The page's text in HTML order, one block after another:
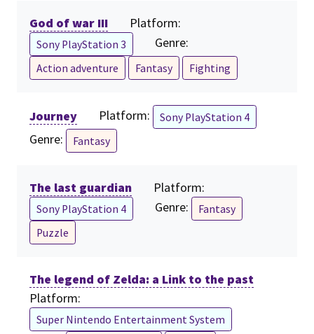
God of war III Platform:
Sony PlayStation 3 Genre:
Action adventure Fantasy Fighting
Journey Platform: Sony PlayStation 4
Genre: Fantasy
The last guardian Platform:
Sony PlayStation 4 Genre:
Fantasy
Puzzle
The legend of Zelda: a Link to the past
Platform:
Super Nintendo Entertainment System